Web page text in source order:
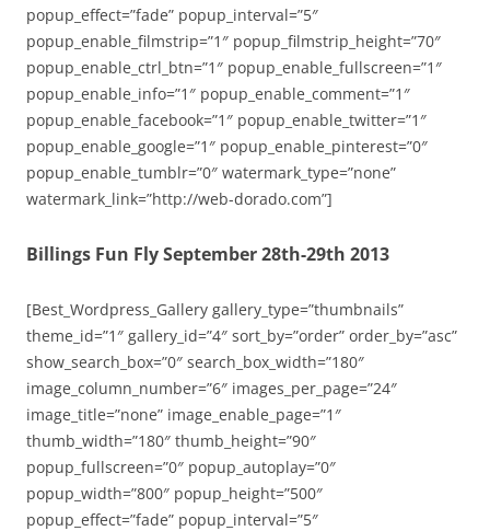
popup_effect=”fade” popup_interval=”5″
popup_enable_filmstrip=”1″ popup_filmstrip_height=”70″
popup_enable_ctrl_btn=”1″ popup_enable_fullscreen=”1″
popup_enable_info=”1″ popup_enable_comment=”1″
popup_enable_facebook=”1″ popup_enable_twitter=”1″
popup_enable_google=”1″ popup_enable_pinterest=”0″
popup_enable_tumblr=”0″ watermark_type=”none”
watermark_link=”http://web-dorado.com”]
Billings Fun Fly September 28th-29th 2013
[Best_Wordpress_Gallery gallery_type=”thumbnails”
theme_id=”1″ gallery_id=”4″ sort_by=”order” order_by=”asc”
show_search_box=”0″ search_box_width=”180″
image_column_number=”6″ images_per_page=”24″
image_title=”none” image_enable_page=”1″
thumb_width=”180″ thumb_height=”90″
popup_fullscreen=”0″ popup_autoplay=”0″
popup_width=”800″ popup_height=”500″
popup_effect=”fade” popup_interval=”5″